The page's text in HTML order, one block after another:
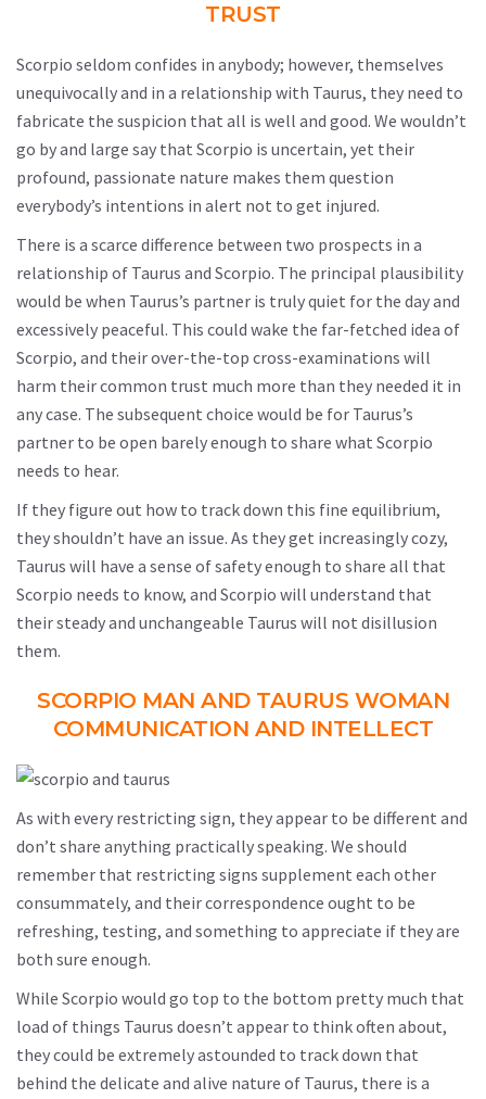
TRUST
Scorpio seldom confides in anybody; however, themselves
unequivocally and in a relationship with Taurus, they need to
fabricate the suspicion that all is well and good. We wouldn’t
go by and large say that Scorpio is uncertain, yet their
profound, passionate nature makes them question
everybody’s intentions in alert not to get injured.
There is a scarce difference between two prospects in a
relationship of Taurus and Scorpio. The principal plausibility
would be when Taurus’s partner is truly quiet for the day and
excessively peaceful. This could wake the far-fetched idea of
Scorpio, and their over-the-top cross-examinations will
harm their common trust much more than they needed it in
any case. The subsequent choice would be for Taurus’s
partner to be open barely enough to share what Scorpio
needs to hear.
If they figure out how to track down this fine equilibrium,
they shouldn’t have an issue. As they get increasingly cozy,
Taurus will have a sense of safety enough to share all that
Scorpio needs to know, and Scorpio will understand that
their steady and unchangeable Taurus will not disillusion
them.
SCORPIO MAN AND TAURUS WOMAN
COMMUNICATION AND INTELLECT
As with every restricting sign, they appear to be different and
don’t share anything practically speaking. We should
remember that restricting signs supplement each other
consummately, and their correspondence ought to be
refreshing, testing, and something to appreciate if they are
both sure enough.
While Scorpio would go top to the bottom pretty much that
load of things Taurus doesn’t appear to think often about,
they could be extremely astounded to track down that
behind the delicate and alive nature of Taurus, there is a